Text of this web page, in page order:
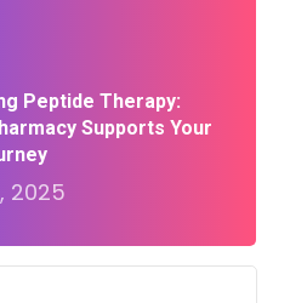
Peptide Therapy:
Supports Your
2025